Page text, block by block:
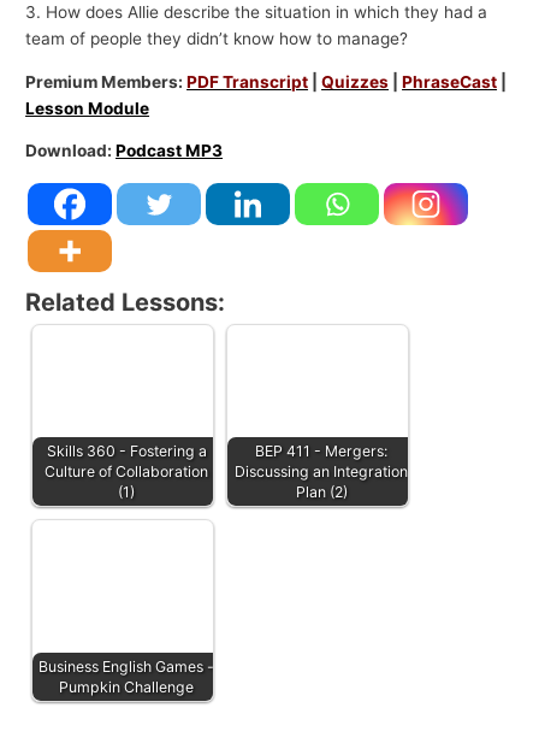
3. How does Allie describe the situation in which they had a
team of people they didn’t know how to manage?
Premium Members:PDF Transcript |Quizzes |PhraseCast
Lesson Module
Download:Podcast MP3
Related Lessons:
Skills 360 - Fostering a
Culture of Collaboration
(1)
BEP 411 - Mergers:
Discussing an Integration
Plan (2)
Business English Games -
Pumpkin Challenge